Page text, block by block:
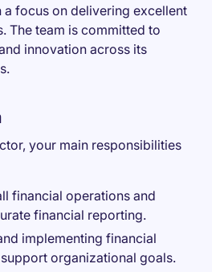
a focus on delivering excellent
The team is committed to
innovation across its
your main responsibilities
financial operations and
financial reporting.
implementing financial
organizational goals.